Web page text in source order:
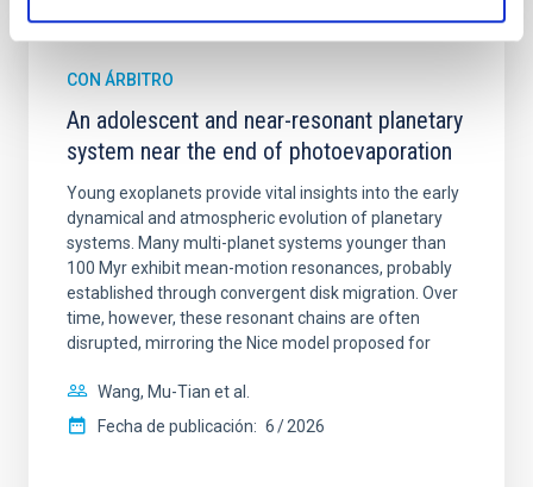
CON ÁRBITRO
An adolescent and near-resonant planetary
system near the end of photoevaporation
Young exoplanets provide vital insights into the early
dynamical and atmospheric evolution of planetary
systems. Many multi-planet systems younger than
100 Myr exhibit mean-motion resonances, probably
established through convergent disk migration. Over
time, however, these resonant chains are often
disrupted, mirroring the Nice model proposed for
Wang, Mu-Tian et al.
Fecha de publicación: 6 2026